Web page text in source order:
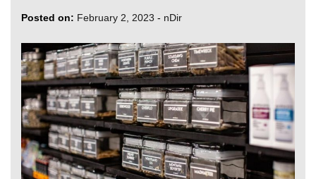
Posted on: February 2, 2023 - nDir